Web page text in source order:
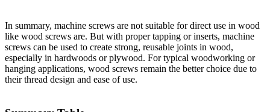
In summary, machine screws are not suitable for direct use in wood
like wood screws are. But with proper tapping or inserts, machine
screws can be used to create strong, reusable joints in wood,
especially in hardwoods or plywood. For typical woodworking or
hanging applications, wood screws remain the better choice due to
their thread design and ease of use.